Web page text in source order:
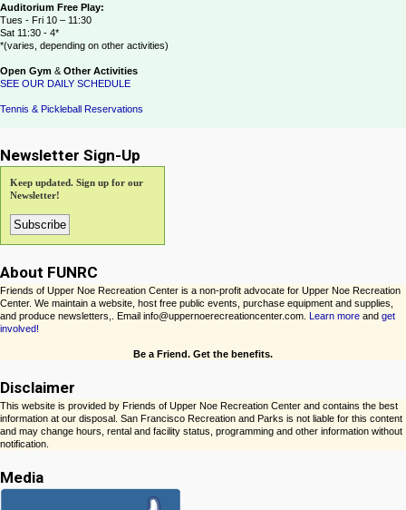
Auditorium Free Play:
Tues - Fri 10 – 11:30
Sat 11:30 - 4*
*(varies, depending on other activities)
Open Gym & Other Activities
SEE OUR DAILY SCHEDULE
Tennis & Pickleball Reservations
Newsletter Sign-Up
Keep updated. Sign up for our
Newsletter!
About FUNRC
Friends of Upper Noe Recreation Center is a non-profit advocate for Upper Noe Recreation
Center. We maintain a website, host free public events, purchase equipment and supplies,
and produce newsletters,. Email info@uppernoerecreationcenter.com. Learn more and get
involved!
Be a Friend. Get the benefits.
Disclaimer
This website is provided by Friends of Upper Noe Recreation Center and contains the best
information at our disposal. San Francisco Recreation and Parks is not liable for this content
and may change hours, rental and facility status, programming and other information without
notification.
Media